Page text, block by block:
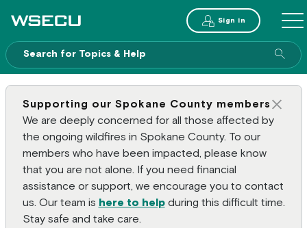
Main Header Sign in
Supporting our Spokane County members
We are deeply concerned for all those affected by
the ongoing wildfires in Spokane County. To our
members who have been impacted, please know
that you are not alone. If you need financial
assistance or support, we encourage you to contact
us. Our team is here to helpduring this difficult time.
Stay safe and take care.